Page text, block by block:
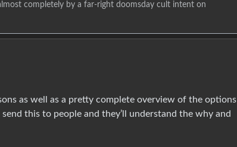
completely by a far-right doomsday cult intent on
as well as a pretty complete overview of the options
this to people and they’ll understand the why and